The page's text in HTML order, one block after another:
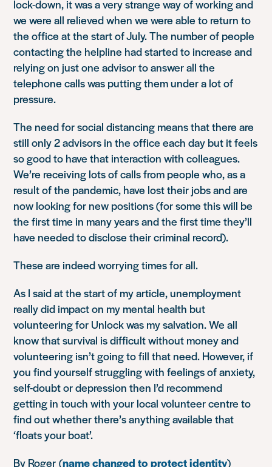
lock-down, it was a very strange way of working and
we were all relieved when we were able to return to
the office at the start of July. The number of people
contacting the helpline had started to increase and
relying on just one advisor to answer all the
telephone calls was putting them under a lot of
pressure.
The need for social distancing means that there are
still only 2 advisors in the office each day but it feels
so good to have that interaction with colleagues.
We’re receiving lots of calls from people who, as a
result of the pandemic, have lost their jobs and are
now looking for new positions (for some this will be
the first time in many years and the first time they’ll
have needed to disclose their criminal record).
These are indeed worrying times for all.
As I said at the start of my article, unemployment
really did impact on my mental health but
volunteering for Unlock was my salvation. We all
know that survival is difficult without money and
volunteering isn’t going to fill that need. However, if
you find yourself struggling with feelings of anxiety,
self-doubt or depression then I’d recommend
getting in touch with your local volunteer centre to
find out whether there’s anything available that
‘floats your boat’.
By Roger (name changed to protect identity)